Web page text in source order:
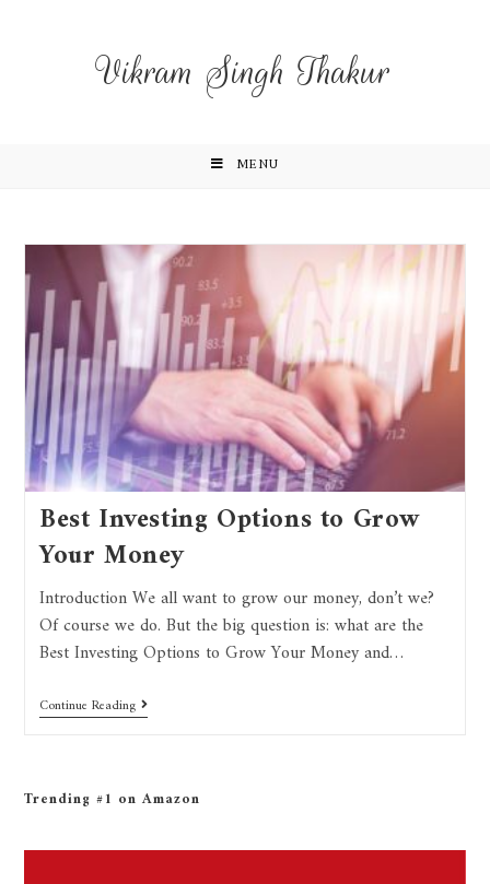
Vikram Singh Thakur
MENU
Best Investing Options to Grow
Your Money
Introduction We all want to grow our money, don’t we?
Of course we do. But the big question is: what are the
Best Investing Options to Grow Your Money and…
Continue Reading
Trending #1 on Amazon